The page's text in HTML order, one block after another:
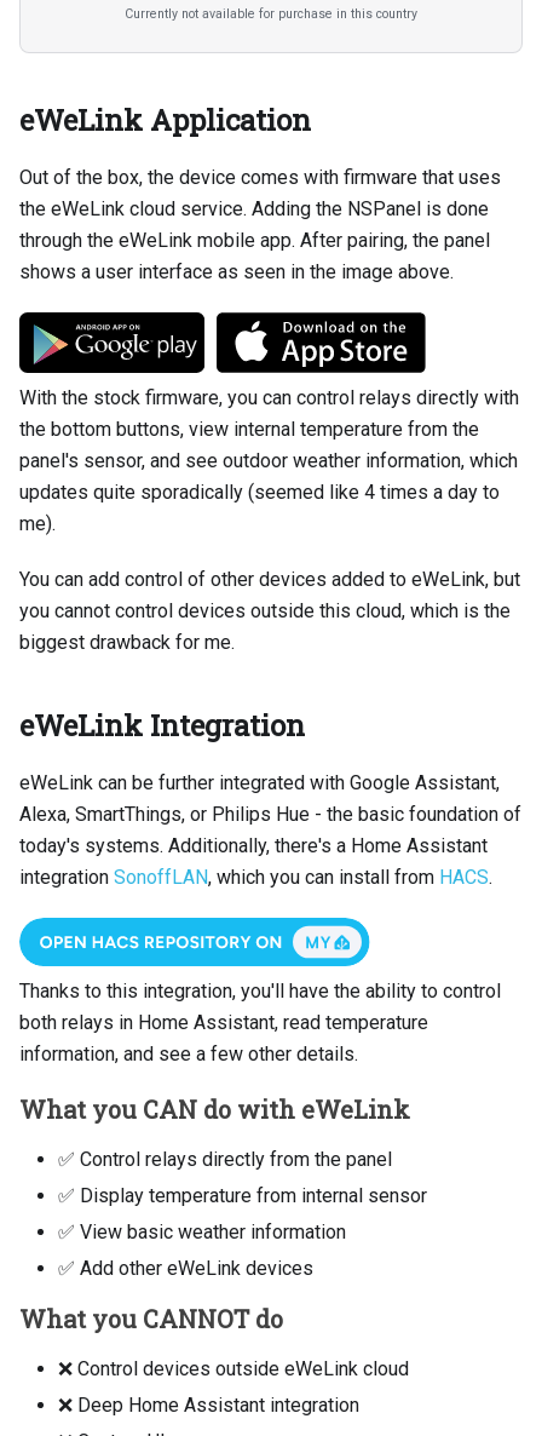
Currently not available for purchase in this country
eWeLink Application
Out of the box, the device comes with firmware that uses
the eWeLink cloud service. Adding the NSPanel is done
through the eWeLink mobile app. After pairing, the panel
shows a user interface as seen in the image above.
With the stock firmware, you can control relays directly with
the bottom buttons, view internal temperature from the
panel's sensor, and see outdoor weather information, which
updates quite sporadically (seemed like 4 times a day to
me).
You can add control of other devices added to eWeLink, but
you cannot control devices outside this cloud, which is the
biggest drawback for me.
eWeLink Integration
eWeLink can be further integrated with Google Assistant,
Alexa, SmartThings, or Philips Hue - the basic foundation of
today's systems. Additionally, there's a Home Assistant
integration SonoffLAN, which you can install from HACS.
Thanks to this integration, you'll have the ability to control
both relays in Home Assistant, read temperature
information, and see a few other details.
What you CAN do with eWeLink
✅ Control relays directly from the panel
✅ Display temperature from internal sensor
✅ View basic weather information
✅ Add other eWeLink devices
What you CANNOT do
❌ Control devices outside eWeLink cloud
❌ Deep Home Assistant integration